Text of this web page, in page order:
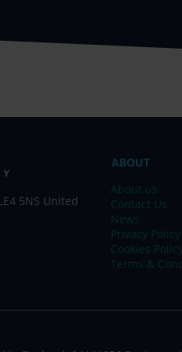
5NS United
ABOUT
About us
Contact Us
News
Privacy Policy
Cookies
Terms &